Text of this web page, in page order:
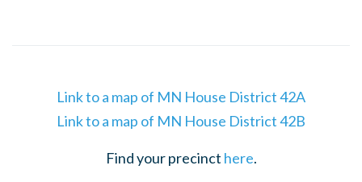
Link to a map of MN House District 42A
Link to a map of MN House District 42B
Find your precinct here.